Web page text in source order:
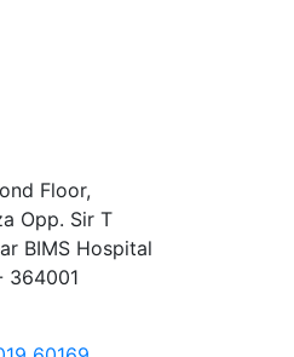
Floor,
Opp. Sir T
BIMS Hospital
364001